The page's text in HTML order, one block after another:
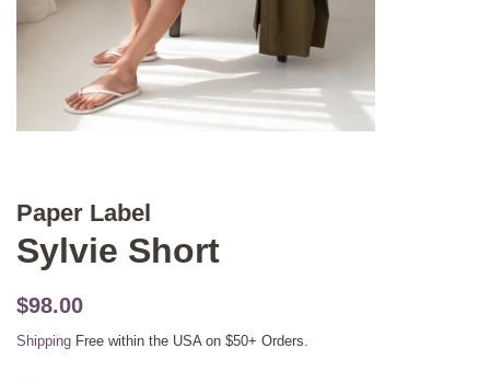
Paper Label
Sylvie Short
Original
$98.00
Shipping Free within the USA on $50+ Orders.